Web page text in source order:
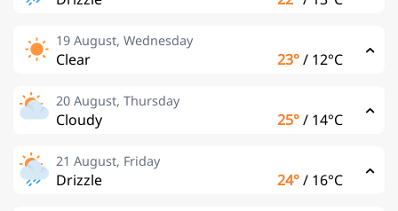
19 August, Wednesday
Clear 23°/ 12°C
20 August, Thursday
Cloudy 25°/ 14°C
21 August, Friday
Drizzle 24°/ 16°C